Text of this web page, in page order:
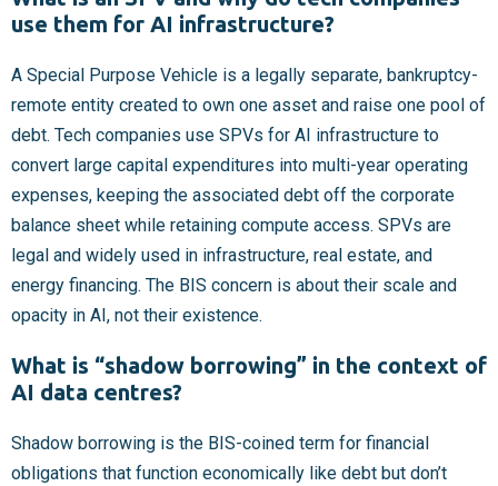
use them for AI infrastructure?
A Special Purpose Vehicle is a legally separate, bankruptcy-
remote entity created to own one asset and raise one pool of
debt. Tech companies use SPVs for AI infrastructure to
convert large capital expenditures into multi-year operating
expenses, keeping the associated debt off the corporate
balance sheet while retaining compute access. SPVs are
legal and widely used in infrastructure, real estate, and
energy financing. The BIS concern is about their scale and
opacity in AI, not their existence.
What is “shadow borrowing” in the context of
AI data centres?
Shadow borrowing is the BIS-coined term for financial
obligations that function economically like debt but don’t